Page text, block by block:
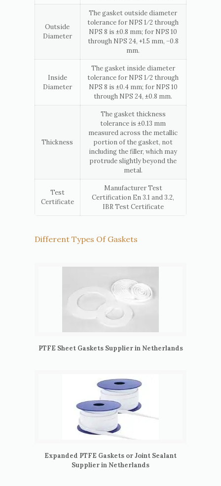
Outside
Diameter
The gasket outside diameter
tolerance for NPS 1⁄2 through
NPS 8 is ±0.8 mm; for NPS 10
through NPS 24, +1.5 mm, −0.8
mm.
Inside
Diameter
The gasket inside diameter
tolerance for NPS 1⁄2 through
NPS 8 is ±0.4 mm; for NPS 10
through NPS 24, ±0.8 mm.
Thickness
The gasket thickness
tolerance is ±0.13 mm
measured across the metallic
portion of the gasket, not
including the filler, which may
protrude slightly beyond the
metal.
Test
Certificate
Manufacturer Test
Certification En 3.1 and 3.2,
IBR Test Certificate
Different Types Of Gaskets
PTFE Sheet Gaskets Supplier in Netherlands
Expanded PTFE Gaskets or Joint Sealant
Supplier in Netherlands